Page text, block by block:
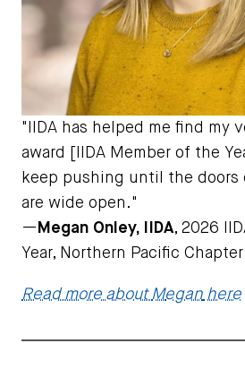
"
IIDA has helped me find my
award [IIDA Member of the
keep pushing until the doors
are wide open."
— Megan Onley, IIDA, 2026
Year, Northern Pacific Chapter
Read more about Megan here